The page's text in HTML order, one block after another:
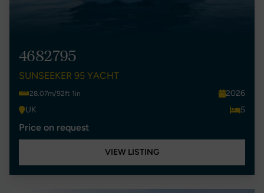
4682795
SUNSEEKER 95 YACHT
28.07m/92ft 1in
2026
UK
5
Price on request
VIEW LISTING